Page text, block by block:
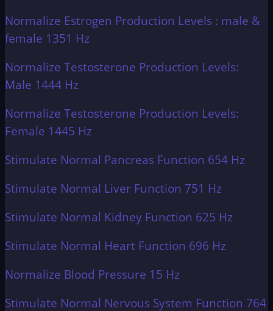
Normalize Estrogen Production Levels : male &
female 1351 Hz
Normalize Testosterone Production Levels:
Male 1444 Hz
Normalize Testosterone Production Levels:
Female 1445 Hz
Stimulate Normal Pancreas Function 654 Hz
Stimulate Normal Liver Function 751 Hz
Stimulate Normal Kidney Function 625 Hz
Stimulate Normal Heart Function 696 Hz
Normalize Blood Pressure 15 Hz
Stimulate Normal Nervous System Function 764